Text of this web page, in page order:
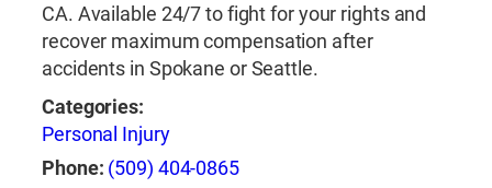
CA. Available 24/7 to fight for your rights and
recover maximum compensation after
accidents in Spokane or Seattle.
Categories:
Personal Injury
Phone: (509) 404-0865